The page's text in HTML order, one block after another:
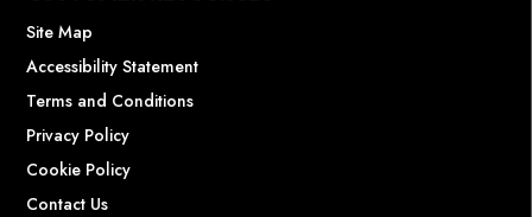
Site Map
Accessibility Statement
Terms and Conditions
Privacy Policy
Cookie Policy
Contact Us